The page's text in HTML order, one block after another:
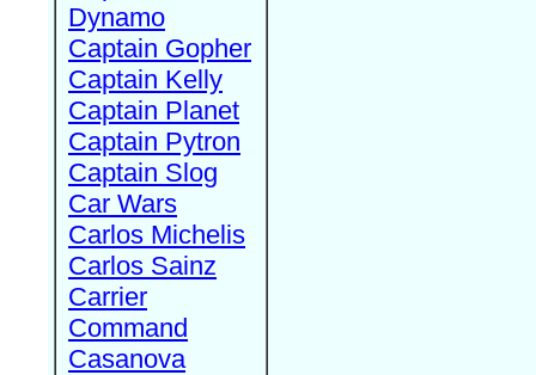
Dynamo
Captain Gopher
Captain Kelly
Captain Planet
Captain Pytron
Captain Slog
Car Wars
Carlos Michelis
Carlos Sainz
Carrier
Command
Casanova